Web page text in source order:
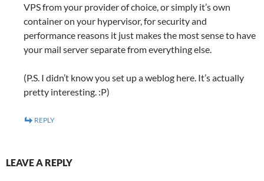
VPS from your provider of choice, or simply it’s own
container on your hypervisor, for security and
performance reasons it just makes the most sense to have
your mail server separate from everything else.
(P.S. I didn’t know you set up a weblog here. It’s actually
pretty interesting. :P)
REPLY
LEAVE A REPLY